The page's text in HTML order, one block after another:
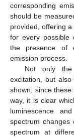
corresponding
should be
provided, offering
for every possible
the presence of
emission process.
Not only the
excitation, but
shown, since
way, it is clear
luminescence
spectrum
spectrum at